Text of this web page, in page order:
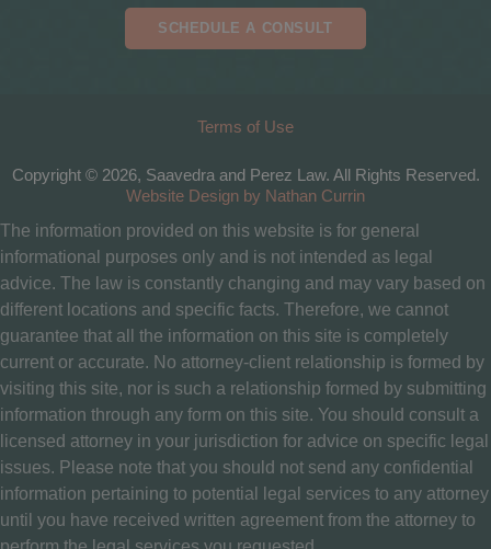
SCHEDULE A CONSULT
Terms of Use
Copyright © 2026, Saavedra and Perez Law. All Rights Reserved.
Website Design by Nathan Currin
The information provided on this website is for general
informational purposes only and is not intended as legal
advice. The law is constantly changing and may vary based on
different locations and specific facts. Therefore, we cannot
guarantee that all the information on this site is completely
current or accurate. No attorney-client relationship is formed by
visiting this site, nor is such a relationship formed by submitting
information through any form on this site. You should consult a
licensed attorney in your jurisdiction for advice on specific legal
issues. Please note that you should not send any confidential
information pertaining to potential legal services to any attorney
until you have received written agreement from the attorney to